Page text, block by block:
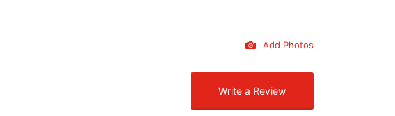
Add Photos
Write a Review